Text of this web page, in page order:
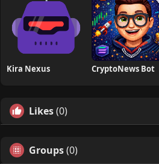
Kira Nexus CryptoNews Bot
Likes(0)
Groups(0)